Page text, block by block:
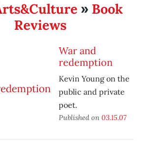
» Book
Reviews
War and
redemption
Kevin Young on the
public and private
poet.
Published on 03.15.07